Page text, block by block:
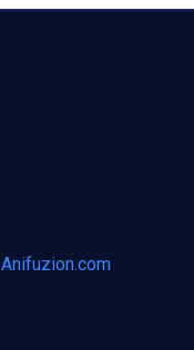
Anifuzion.com